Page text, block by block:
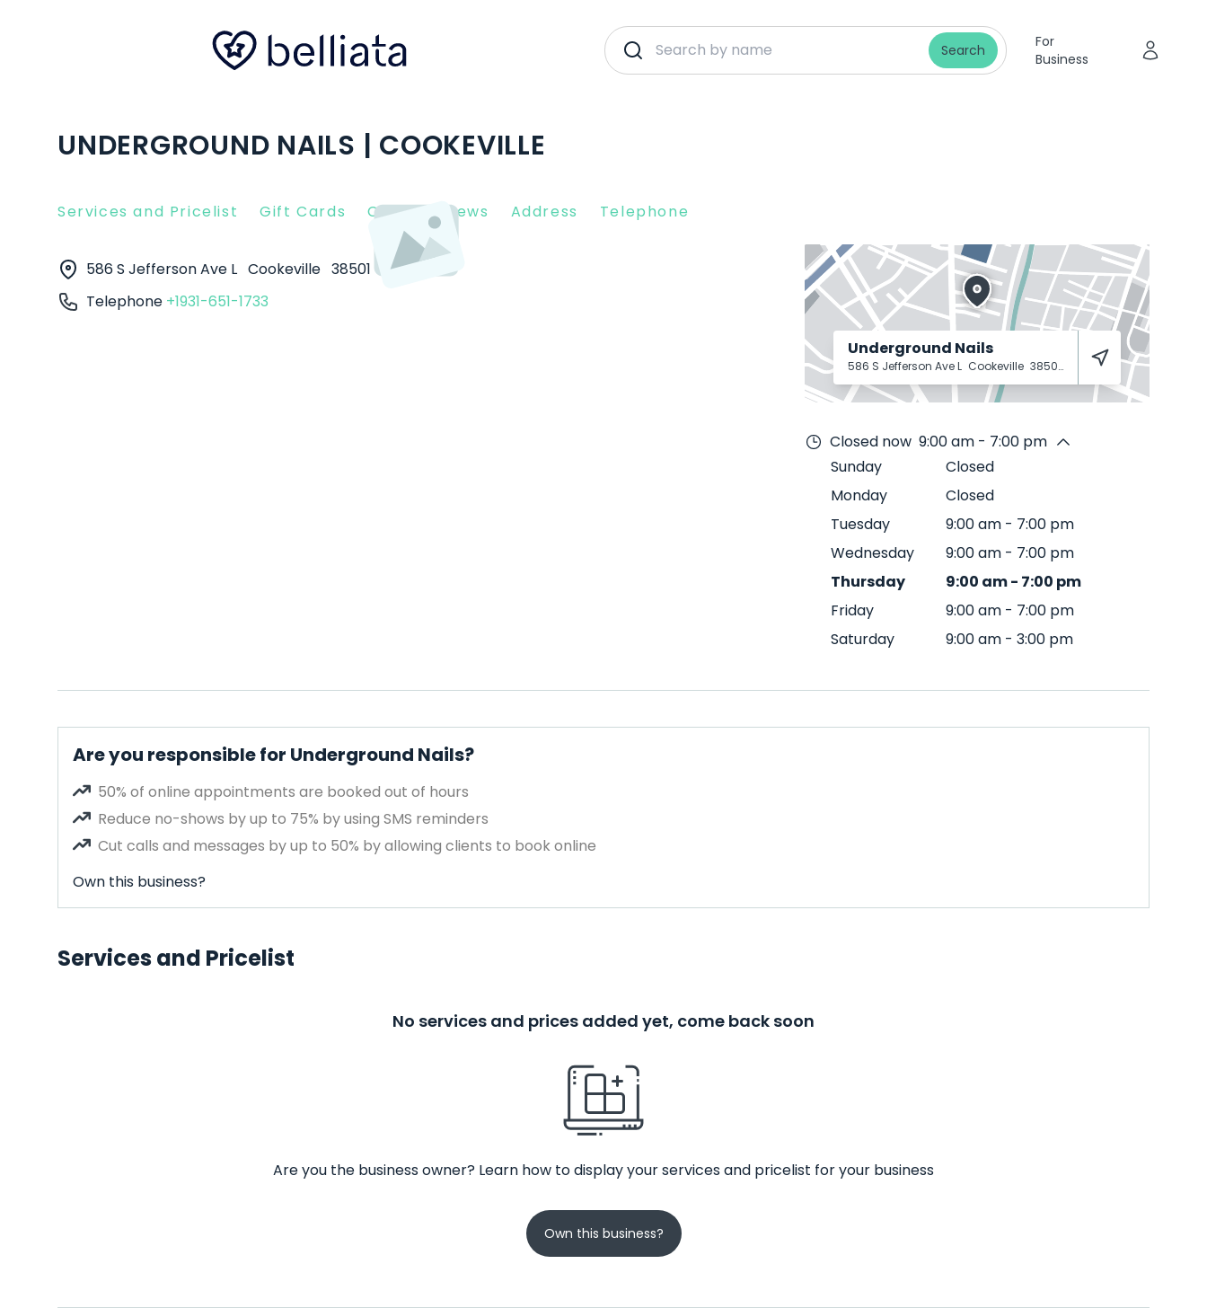
Search
For
Business
UNDERGROUND NAILS | COOKEVILLE
Services and Pricelist Gift Cards Client Reviews Address Telephone
586 S Jefferson Ave L Cookeville 38501
Telephone +1931-651-1733
Underground Nails
586 S Jefferson Ave L Cookeville 38501
Closed now 9:00 am - 7:00 pm
Sunday
Closed
Monday
Closed
Tuesday
9:00 am - 7:00 pm
Wednesday
9:00 am - 7:00 pm
Thursday
9:00 am- 7:00 pm
Friday
9:00 am - 7:00 pm
Saturday
9:00 am - 3:00 pm
Are you responsible for Underground Nails?
50% of online appointments are booked out of hours
Reduce no-shows by up to 75% by using SMS reminders
Cut calls and messages by up to 50% by allowing clients to book online
Own this business?
Services and Pricelist
No services and prices added yet, come back soon
Are you the business owner? Learn how to display your services and pricelist for your business
Own this business?